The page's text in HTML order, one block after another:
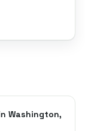
Washington,